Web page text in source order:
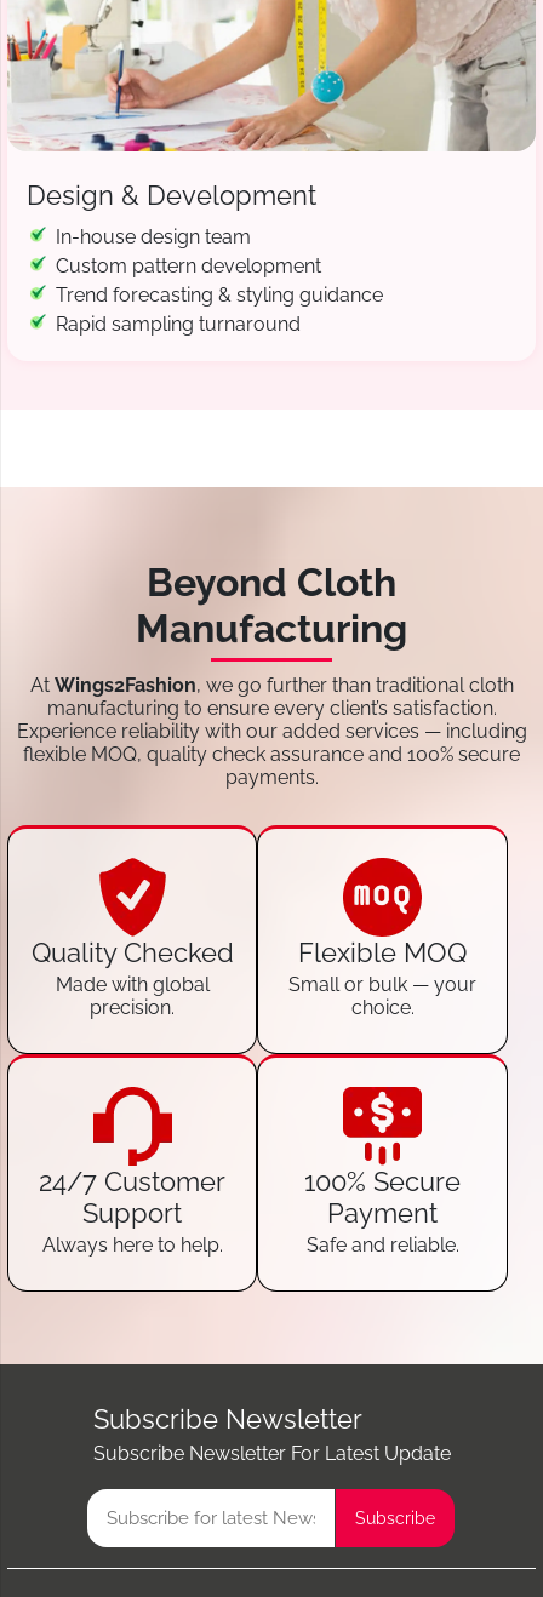
Design & Development
In-house design team
Custom pattern development
Trend forecasting & styling guidance
Rapid sampling turnaround
Beyond Cloth
Manufacturing
At Wings2Fashion, we go further than traditional cloth
manufacturing to ensure every client’s satisfaction.
Experience reliability with our added services — including
flexible MOQ, quality check assurance and 100% secure
payments.
Quality Checked
Made with global
precision.
Flexible MOQ
Small or bulk — your
choice.
24/7 Customer
Support
Always here to help.
100% Secure
Payment
Safe and reliable.
Subscribe Newsletter
Subscribe Newsletter For Latest Update